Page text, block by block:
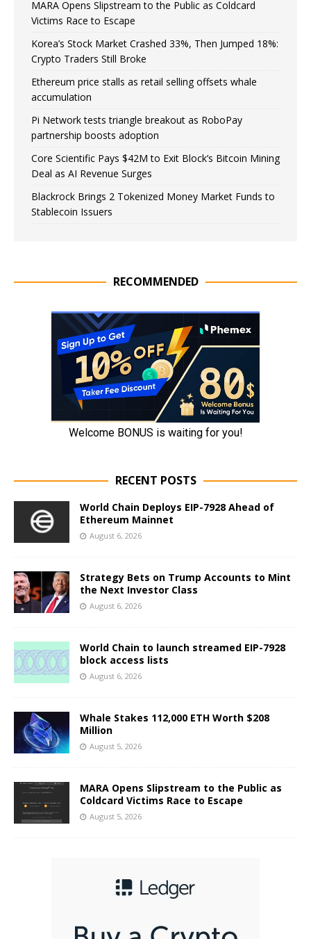
MARA Opens Slipstream to the Public as Coldcard
Victims Race to Escape
Korea’s Stock Market Crashed 33%, Then Jumped 18%:
Crypto Traders Still Broke
Ethereum price stalls as retail selling offsets whale
accumulation
Pi Network tests triangle breakout as RoboPay
partnership boosts adoption
Core Scientific Pays $42M to Exit Block’s Bitcoin Mining
Deal as AI Revenue Surges
Blackrock Brings 2 Tokenized Money Market Funds to
Stablecoin Issuers
RECOMMENDED
RECENT POSTS
World Chain Deploys EIP-7928 Ahead of
Ethereum Mainnet
August 6, 2026
Strategy Bets on Trump Accounts to Mint
the Next Investor Class
August 6, 2026
World Chain to launch streamed EIP-7928
block access lists
August 6, 2026
Whale Stakes 112,000 ETH Worth $208
Million
August 5, 2026
MARA Opens Slipstream to the Public as
Coldcard Victims Race to Escape
August 5, 2026